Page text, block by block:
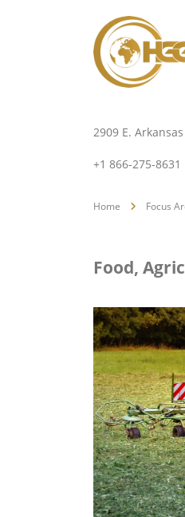
2909 E.
+1 866-275-8631
Home Focus
Food,